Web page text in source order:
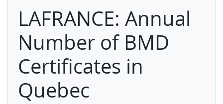
LAFRANCE: Annual
Number of BMD
Certificates in
Quebec